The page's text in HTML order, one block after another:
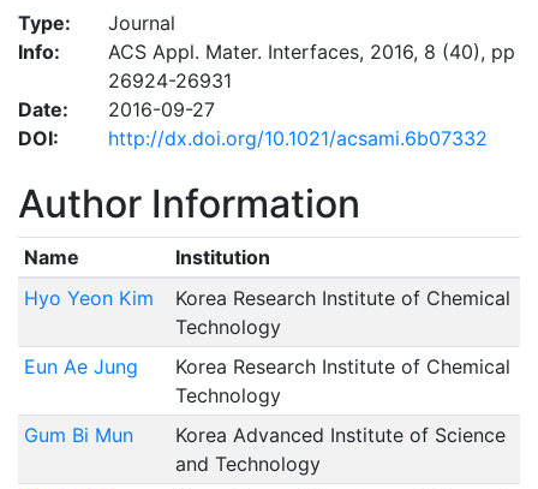
Type:
Journal
Info:
ACS Appl. Mater. Interfaces, 2016, 8 (40), pp
26924-26931
Date:
2016-09-27
DOI:
http://dx.doi.org/10.1021/acsami.6b07332
Author Information
Name
Institution
Hyo Yeon Kim
Korea Research Institute of Chemical
Technology
Eun Ae Jung
Korea Research Institute of Chemical
Technology
Gum Bi Mun
Korea Advanced Institute of Science
and Technology